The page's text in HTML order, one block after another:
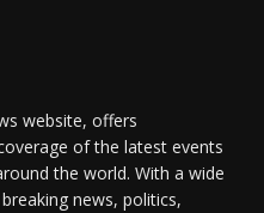
website, offers
of the latest events
the world. With a wide
news, politics,